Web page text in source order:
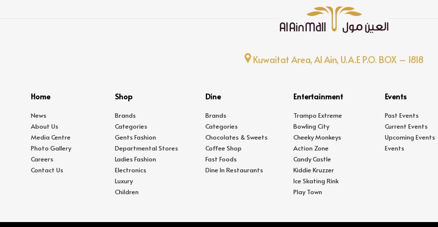
Kuwaitat Area, Al Ain, U.A.E P.O. BOX – 1818
Home
News
About Us
Media Centre
Photo Gallery
Careers
Contact Us
Shop
Brands
Categories
Gents Fashion
Departmental Stores
Ladies Fashion
Electronics
Luxury
Children
Dine
Brands
Categories
Chocolates & Sweets
Coffee Shop
Fast Foods
Dine In Restaurants
Entertainment
Trampo Extreme
Bowling City
Cheeky Monkeys
Action Zone
Candy Castle
Kiddie Kruzzer
Ice Skating Rink
Play Town
Events
Past Events
Current Events
Upcoming Events
Events